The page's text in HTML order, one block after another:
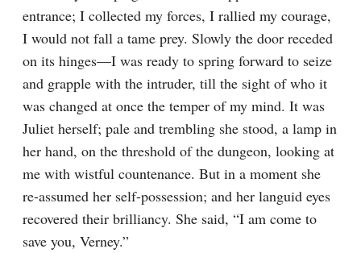
entrance; I collected my forces, I rallied my courage,
I would not fall a tame prey. Slowly the door receded
on its hinges—I was ready to spring forward to seize
and grapple with the intruder, till the sight of who it
was changed at once the temper of my mind. It was
Juliet herself; pale and trembling she stood, a lamp in
her hand, on the threshold of the dungeon, looking at
me with wistful countenance. But in a moment she
re-assumed her self-possession; and her languid eyes
recovered their brilliancy. She said, “I am come to
save you, Verney.”